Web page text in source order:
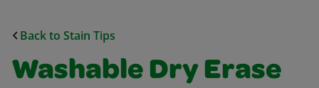
Back to Stain Tips
Washable Dry Erase